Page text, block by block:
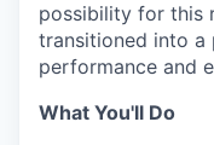
possibility for this
transitioned into a
performance and
What You'll Do